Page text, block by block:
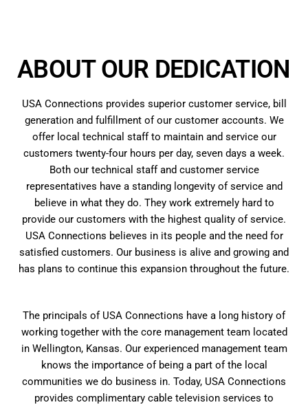
ABOUT OUR DEDICATION
USA Connections provides superior customer service, bill
generation and fulfillment of our customer accounts. We
offer local technical staff to maintain and service our
customers twenty-four hours per day, seven days a week.
Both our technical staff and customer service
representatives have a standing longevity of service and
believe in what they do. They work extremely hard to
provide our customers with the highest quality of service.
USA Connections believes in its people and the need for
satisfied customers. Our business is alive and growing and
has plans to continue this expansion throughout the future.
The principals of USA Connections have a long history of
working together with the core management team located
in Wellington, Kansas. Our experienced management team
knows the importance of being a part of the local
communities we do business in. Today, USA Connections
provides complimentary cable television services to